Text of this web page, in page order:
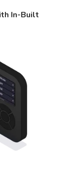
In-Built